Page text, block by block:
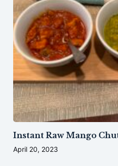
Instant Raw Mango
April 20, 2023